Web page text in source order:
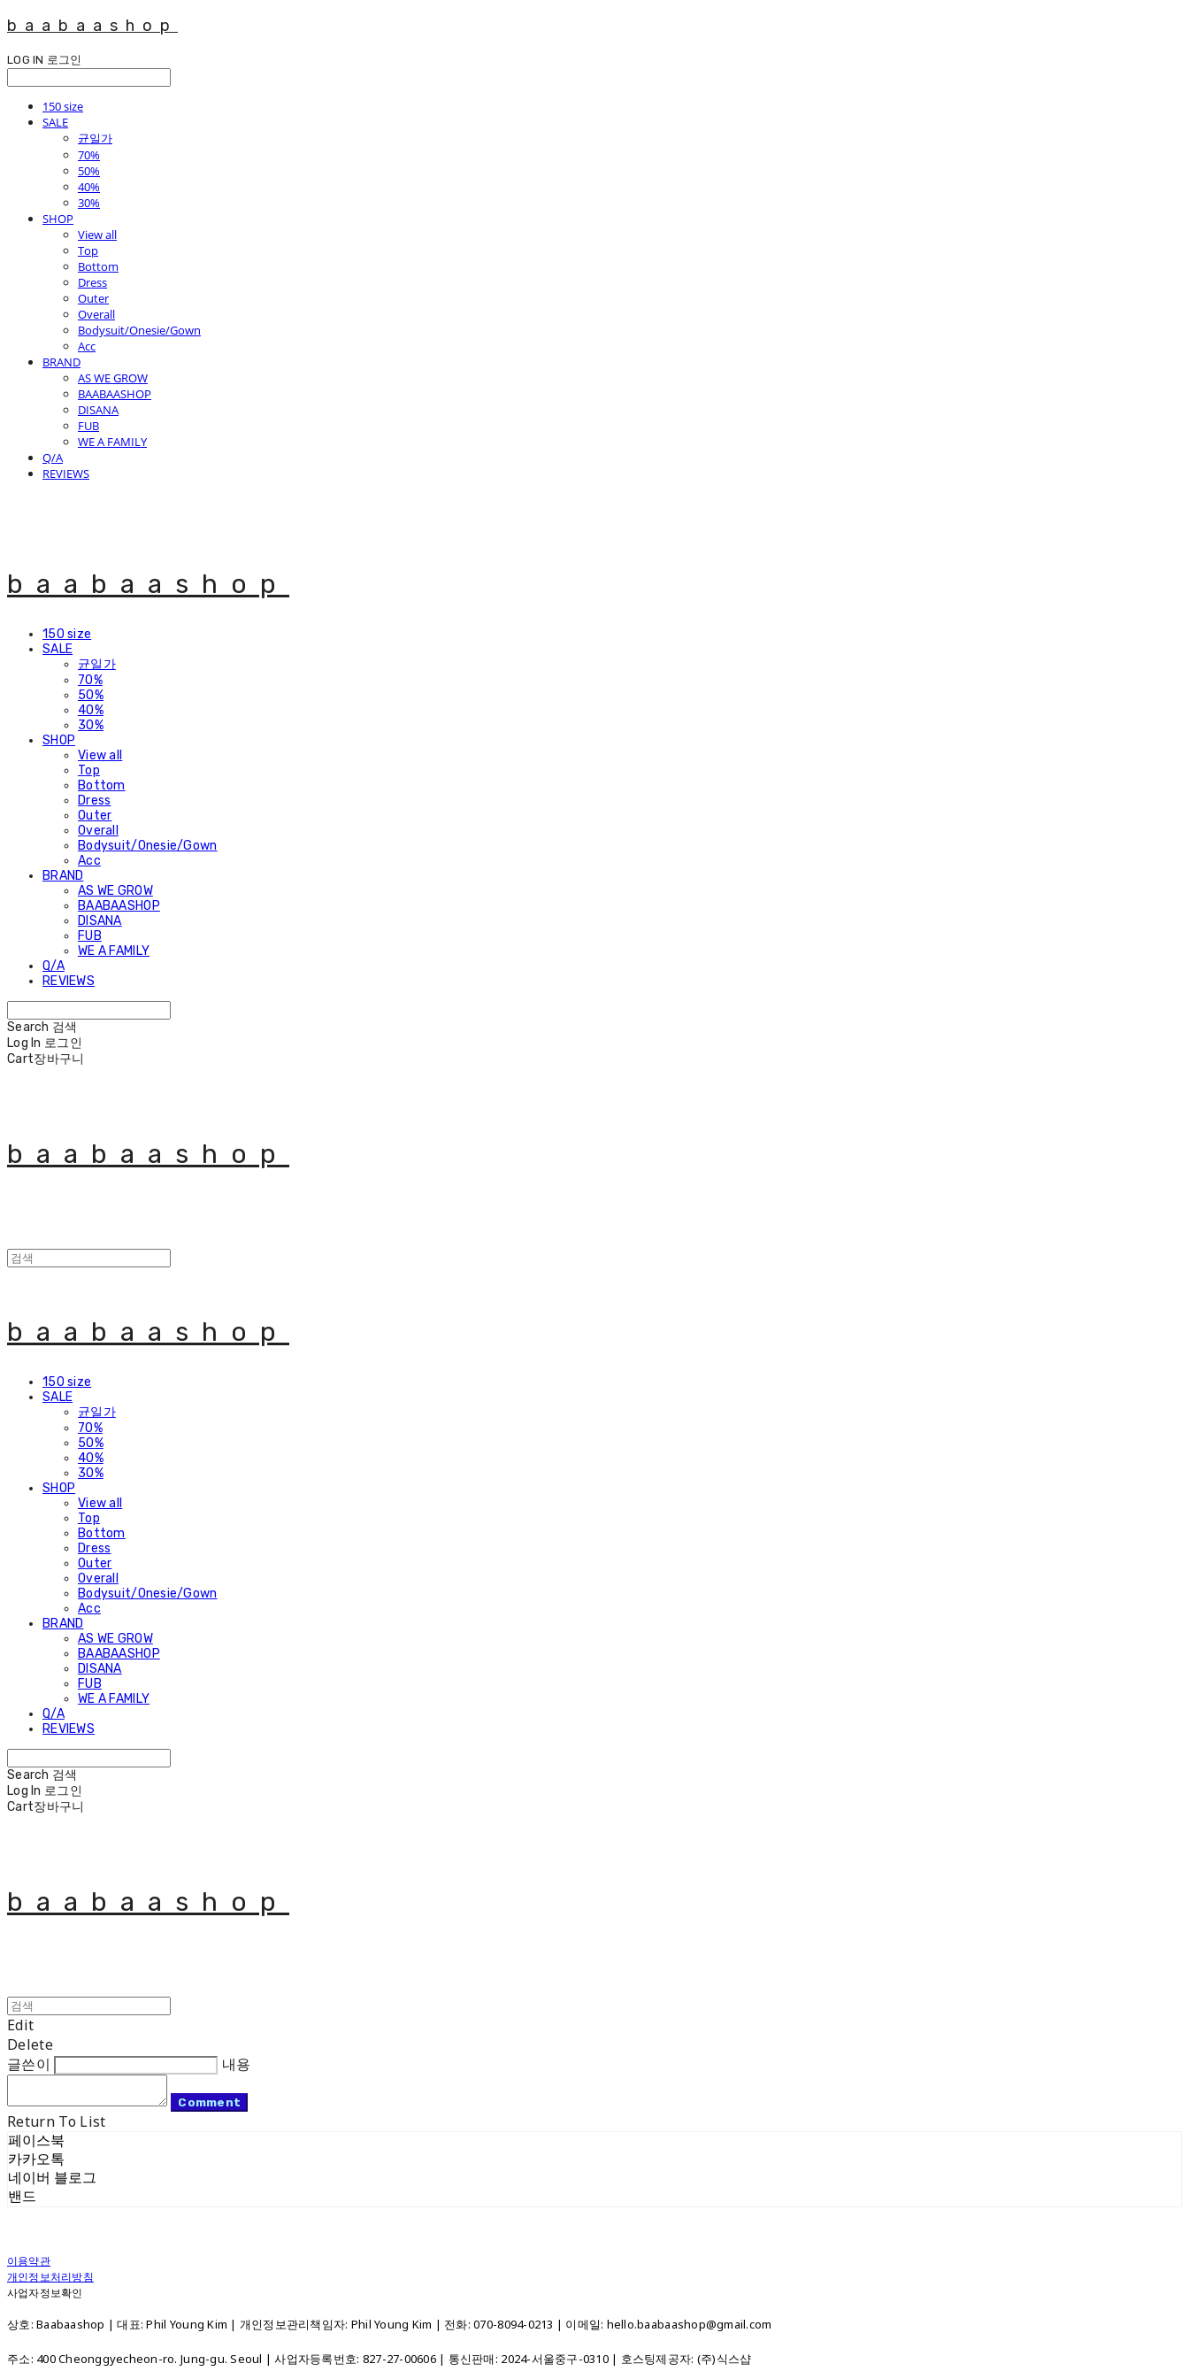
baabaashop
LOG IN 로그인
150 size
SALE
균일가
70%
50%
40%
30%
SHOP
View all
Top
Bottom
Dress
Outer
Overall
Bodysuit/Onesie/Gown
Acc
BRAND
AS WE GROW
BAABAASHOP
DISANA
FUB
WE A FAMILY
Q/A
REVIEWS
baabaashop
150 size
SALE
균일가
70%
50%
40%
30%
SHOP
View all
Top
Bottom
Dress
Outer
Overall
Bodysuit/Onesie/Gown
Acc
BRAND
AS WE GROW
BAABAASHOP
DISANA
FUB
WE A FAMILY
Q/A
REVIEWS
Search 검색
Log In 로그인
Cart장바구니
baabaashop
baabaashop
150 size
SALE
균일가
70%
50%
40%
30%
SHOP
View all
Top
Bottom
Dress
Outer
Overall
Bodysuit/Onesie/Gown
Acc
BRAND
AS WE GROW
BAABAASHOP
DISANA
FUB
WE A FAMILY
Q/A
REVIEWS
Search 검색
Log In 로그인
Cart장바구니
baabaashop
Edit
Delete
글쓴이
내용
Comment
Return To List
페이스북
카카오톡
네이버 블로그
밴드
이용약관
개인정보처리방침
사업자정보확인
상호: Baabaashop | 대표: Phil Young Kim | 개인정보관리책임자: Phil Young Kim | 전화: 070-8094-0213 | 이메일: hello.baabaashop@gmail.com
주소: 400 Cheonggyecheon-ro. Jung-gu. Seoul | 사업자등록번호: 827-27-00606| 통신판매: 2024-서울중구-0310| 호스팅제공자: (주)식스샵